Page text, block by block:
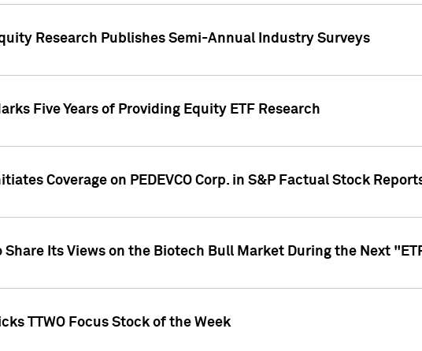
Research Publishes Semi-Annual Industry Surveys
Five Years of Providing Equity ETF Research
Coverage on PEDEVCO Corp. in S&P Factual Stock
Share Its Views on the Biotech Bull Market During the Next
TTWO Focus Stock of the Week